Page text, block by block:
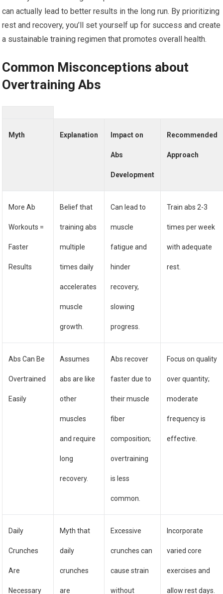
can actually lead to better results in the long run. By prioritizing
rest and recovery, you’ll set yourself up for success and create
a sustainable training regimen that promotes overall health.
Common Misconceptions about
Overtraining Abs
Myth Explanation Impact on
Abs
Development
Recommended
Approach
More Ab
Workouts =
Faster
Results
Belief that
training abs
multiple
times daily
accelerates
muscle
growth.
Can lead to
muscle
fatigue and
hinder
recovery,
slowing
progress.
Train abs 2-3
times per week
with adequate
rest.
Abs Can Be
Overtrained
Easily
Assumes
abs are like
other
muscles
and require
long
recovery.
Abs recover
faster due to
their muscle
fiber
composition;
overtraining
is less
common.
Focus on quality
over quantity;
moderate
frequency is
effective.
Daily
Crunches
Are
Necessary
Myth that
daily
crunches
are
Excessive
crunches can
cause strain
without
Incorporate
varied core
exercises and
allow rest days.